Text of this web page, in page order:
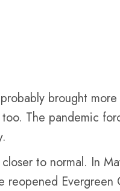
brought
The pandemic
to normal. In
reopened